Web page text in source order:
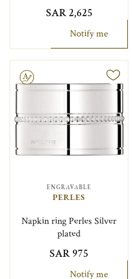
SAR 2,625
Notify me
ENGRAVABLE
PERLES
Napkin ring Perles Silver
plated
SAR 975
Notify me
Engravable